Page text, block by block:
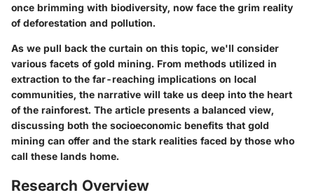
once brimming with biodiversity, now face the grim reality
of deforestation and pollution.
As we pull back the curtain on this topic, we'll consider
various facets of gold mining. From methods utilized in
extraction to the far-reaching implications on local
communities, the narrative will take us deep into the heart
of the rainforest. The article presents a balanced view,
discussing both the socioeconomic benefits that gold
mining can offer and the stark realities faced by those who
call these lands home.
Research Overview